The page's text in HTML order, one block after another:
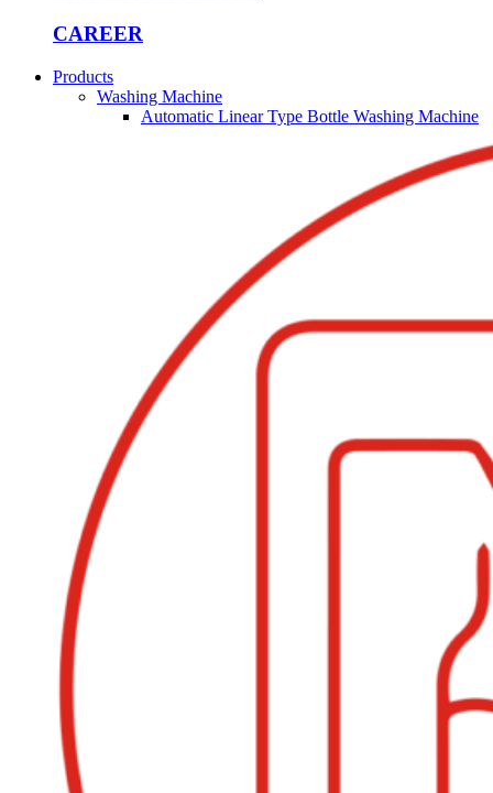
CAREER
Products
Washing Machine
Automatic Linear Type Bottle Washing Machine